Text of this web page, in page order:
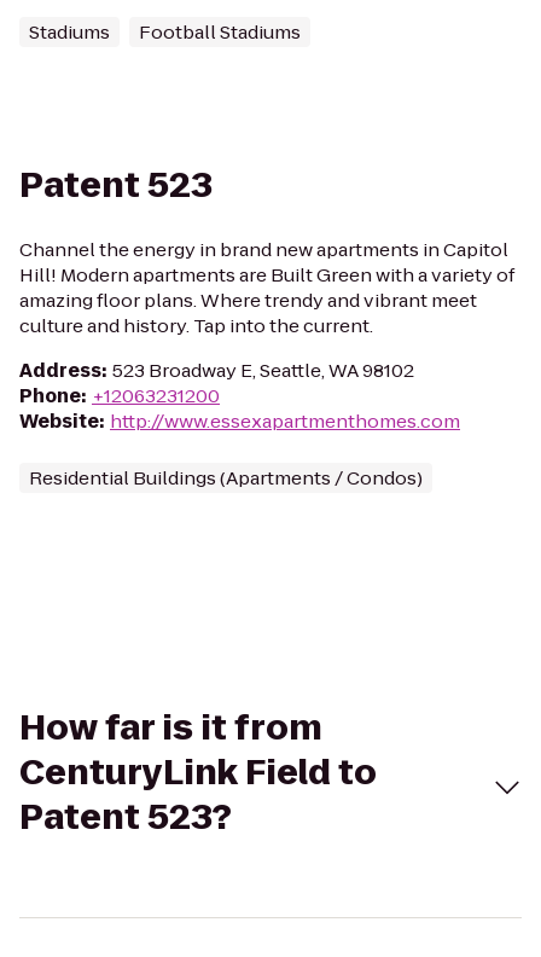
Stadiums Football Stadiums
Patent 523
Channel the energy in brand new apartments in Capitol
Hill! Modern apartments are Built Green with a variety of
amazing floor plans. Where trendy and vibrant meet
culture and history. Tap into the current.
Address: 523 Broadway E, Seattle, WA 98102
Phone: +12063231200
Website: http://www.essexapartmenthomes.com
Residential Buildings (Apartments / Condos)
How far is it from
CenturyLink Field to
Patent 523?